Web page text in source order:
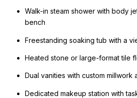
Walk-in steam shower with body
bench
Freestanding soaking tub with a
Heated stone or large-format tile
Dual vanities with custom millwork
Dedicated makeup station with